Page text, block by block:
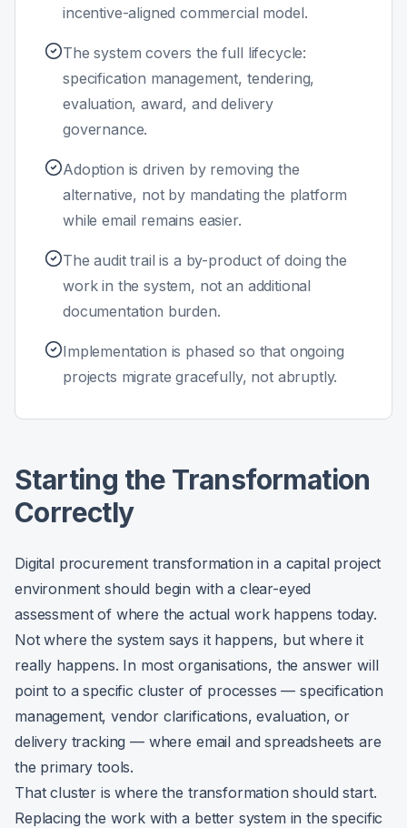
incentive-aligned commercial model.
The system covers the full lifecycle:
specification management, tendering,
evaluation, award, and delivery
governance.
Adoption is driven by removing the
alternative, not by mandating the platform
while email remains easier.
The audit trail is a by-product of doing the
work in the system, not an additional
documentation burden.
Implementation is phased so that ongoing
projects migrate gracefully, not abruptly.
Starting the Transformation
Correctly
Digital procurement transformation in a capital project
environment should begin with a clear-eyed
assessment of where the actual work happens today.
Not where the system says it happens, but where it
really happens. In most organisations, the answer will
point to a specific cluster of processes — specification
management, vendor clarifications, evaluation, or
delivery tracking — where email and spreadsheets are
the primary tools.
That cluster is where the transformation should start.
Replacing the work with a better system in the specific